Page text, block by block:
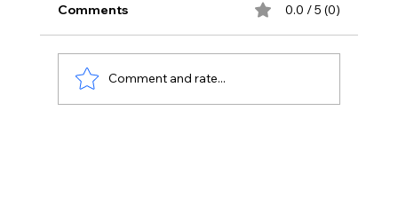
Comments 0.0 / 5 (0)
Comment and rate...